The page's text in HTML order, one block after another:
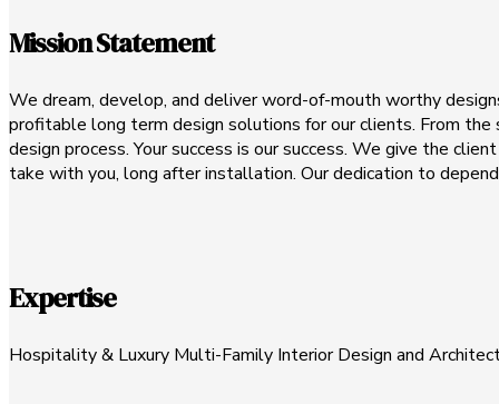
Mission Statement
We dream, develop, and deliver word-of-mouth worthy
profitable long term design solutions for our clients. From
design process. Your success is our success. We give the
take with you, long after installation. Our dedication to
Expertise
Hospitality & Luxury Multi-Family Interior Design and